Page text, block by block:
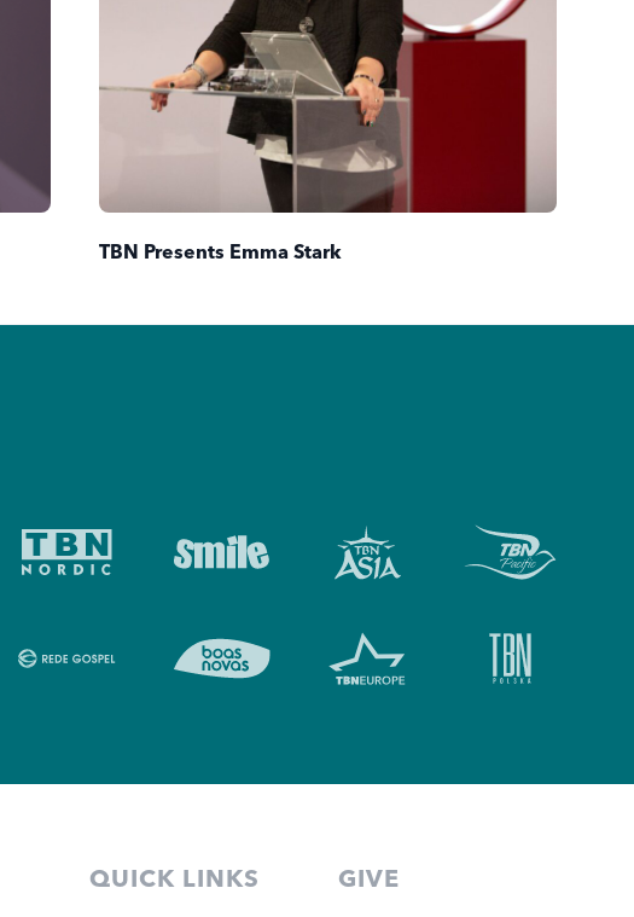
TBN Presents Emma Stark
QUICK LINKS GIVE